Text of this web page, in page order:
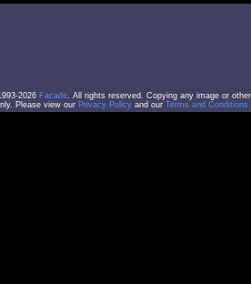
2026 Facade. All rights reserved. Copying any image or
Please view our Privacy Policy and our Terms and Conditions